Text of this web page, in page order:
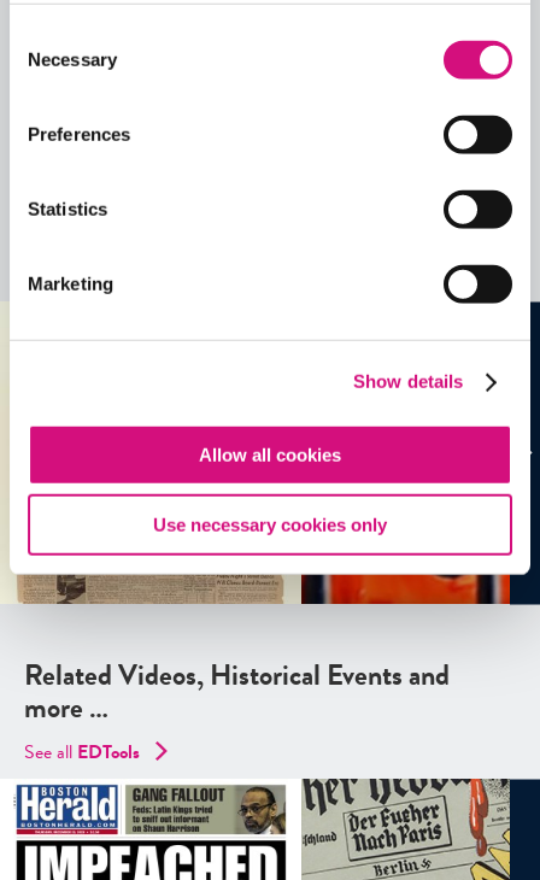
Selection
Necessary
Preferences
Statistics
Marketing
Show details
Allow all cookies
Use necessary cookies only
Lesson Plans
See allLesson Plans
Related Videos, Historical Events and
more …
See all EDTools